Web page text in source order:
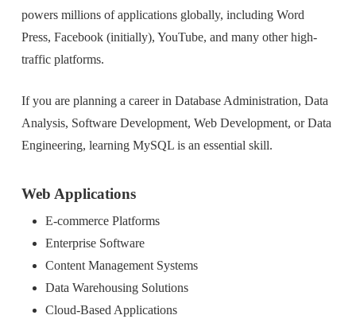
powers millions of applications globally, including Word
Press, Facebook (initially), YouTube, and many other high-
traffic platforms.
If you are planning a career in Database Administration, Data
Analysis, Software Development, Web Development, or Data
Engineering, learning MySQL is an essential skill.
Web Applications
E-commerce Platforms
Enterprise Software
Content Management Systems
Data Warehousing Solutions
Cloud-Based Applications